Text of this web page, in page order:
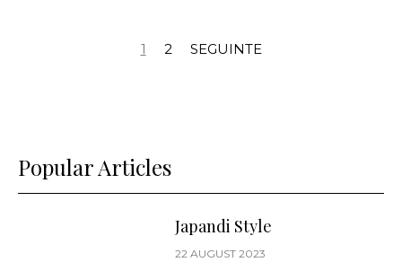
1 2 SEGUINTE
Popular Articles
Japandi Style
22 AUGUST 2023